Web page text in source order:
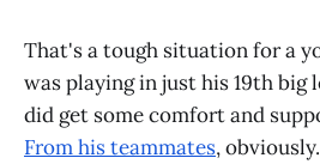
That's a tough situation for a
was playing in just his 19th big
did get some comfort and
From his teammates,